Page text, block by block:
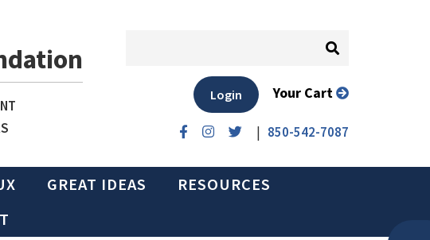
| 850-542-7087
Login Your Cart
GREAT IDEAS
RESOURCES